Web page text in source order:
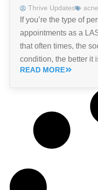
Thrive Updates acne
If you’re the type of
appointments as a
that often times, the
condition, the better it
READ MORE